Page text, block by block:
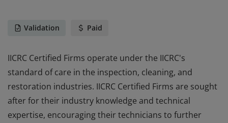
Validation Paid
IICRC Certified Firms operate under the IICRC's
standard of care in the inspection, cleaning, and
restoration industries. IICRC Certified Firms are sought
after for their industry knowledge and technical
expertise, encouraging their technicians to further